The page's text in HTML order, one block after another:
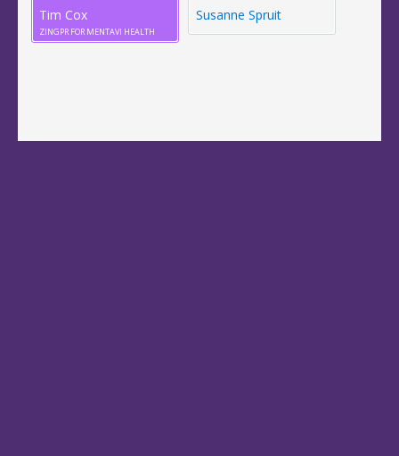
Tim Cox
ZINGPR FOR MENTAVI HEALTH
Susanne Spruit